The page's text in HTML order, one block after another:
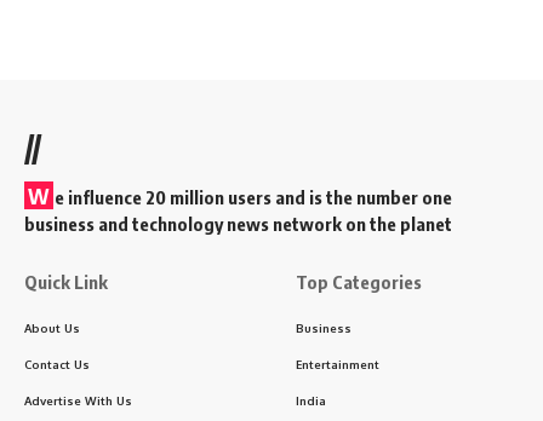
//
W e influence 20 million users and is the number one
business and technology news network on the planet
Quick Link
About Us
Contact Us
Advertise With Us
Top Categories
Business
Entertainment
India